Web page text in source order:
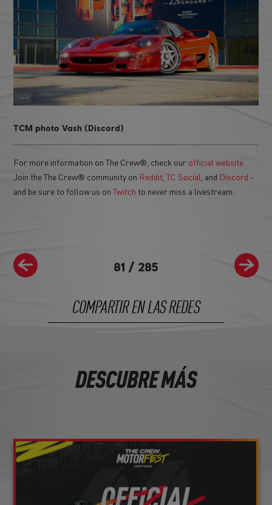
81 / 285
TCM photo Vash (Discord)
For more information on The Crew®, check our official website
Join the The Crew® community on Reddit ,TC Social , and Discord -
and be sure to follow us onTwitch to never miss a livestream.
COMPARTIR EN LAS REDES
DESCUBRE MÁS